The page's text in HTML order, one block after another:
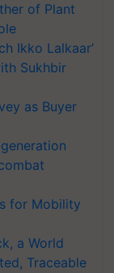
of Plant
Ikko Lalkaar’
Sukhbir
as Buyer
for Mobility
a World
Traceable